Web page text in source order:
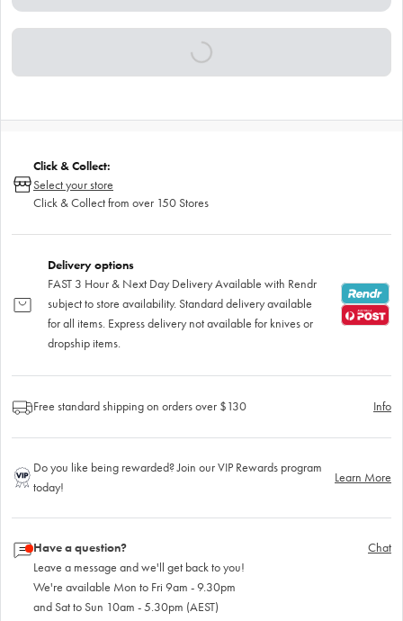
Click & Collect:
Select your store
Click & Collect from over 150 Stores
Delivery options
FAST 3 Hour & Next Day Delivery Available with Rendr
subject to store availability. Standard delivery available
for all items. Express delivery not available for knives or
dropship items.
Free standard shipping on orders over $130 Info
Do you like being rewarded? Join our VIP Rewards program
today!
Learn More
Have a question?
Leave a message and we'll get back to you!
We're available Mon to Fri 9am - 9.30pm
and Sat to Sun 10am - 5.30pm (AEST)
Chat